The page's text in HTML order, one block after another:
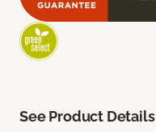
See Product Details